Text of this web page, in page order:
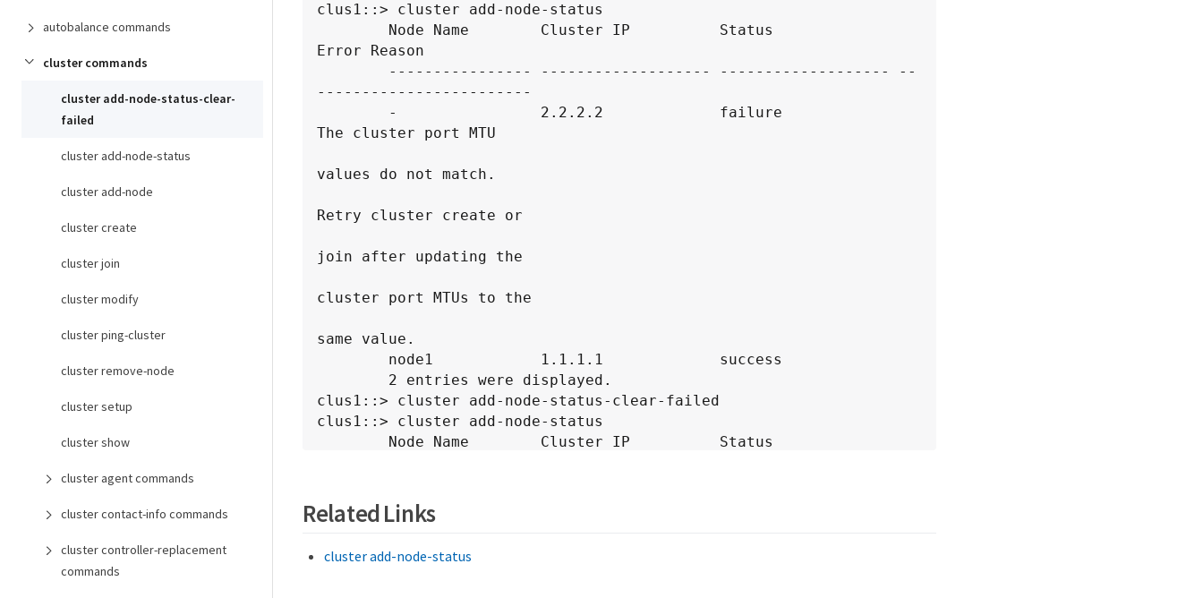
autobalance commands
cluster commands
cluster add-node-status-clear-
failed
cluster add-node-status
cluster add-node
cluster create
cluster join
cluster modify
cluster ping-cluster
cluster remove-node
cluster setup
cluster show
cluster agent commands
cluster contact-info commands
cluster controller-replacement
commands
clus1::> cluster add-node-status
Error Reason
------------------------
The cluster port MTU
values do not match.
Retry cluster create or
join after updating the
cluster port MTUs to the
same value.
clus1::> cluster add-node-status-clear-failed
clus1::> cluster add-node-status
------------------------
        node1            1.1.1.1.            success
Related Links
cluster add-node-status